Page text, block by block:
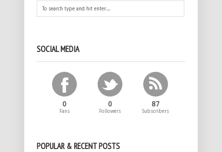
SOCIAL MEDIA
0
Fans
0
Followers
87
Subscribers
POPULAR & RECENT POSTS